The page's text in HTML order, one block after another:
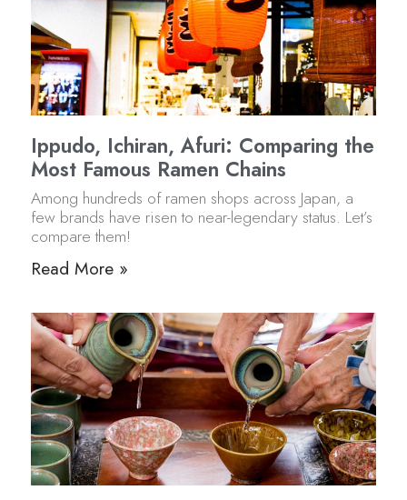
Ippudo, Ichiran, Afuri: Comparing the
Most Famous Ramen Chains
Among hundreds of ramen shops across Japan, a
few brands have risen to near-legendary status. Let’s
compare them!
Read More »